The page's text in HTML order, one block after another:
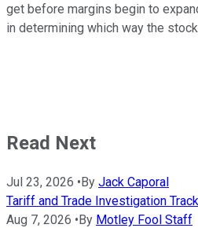
get before margins begin to
in determining which way the
Read Next
Jul 23, 2026 •By Jack Caporal
Tariff and Trade Investigation
Aug 7, 2026 •By Motley Fool Staff